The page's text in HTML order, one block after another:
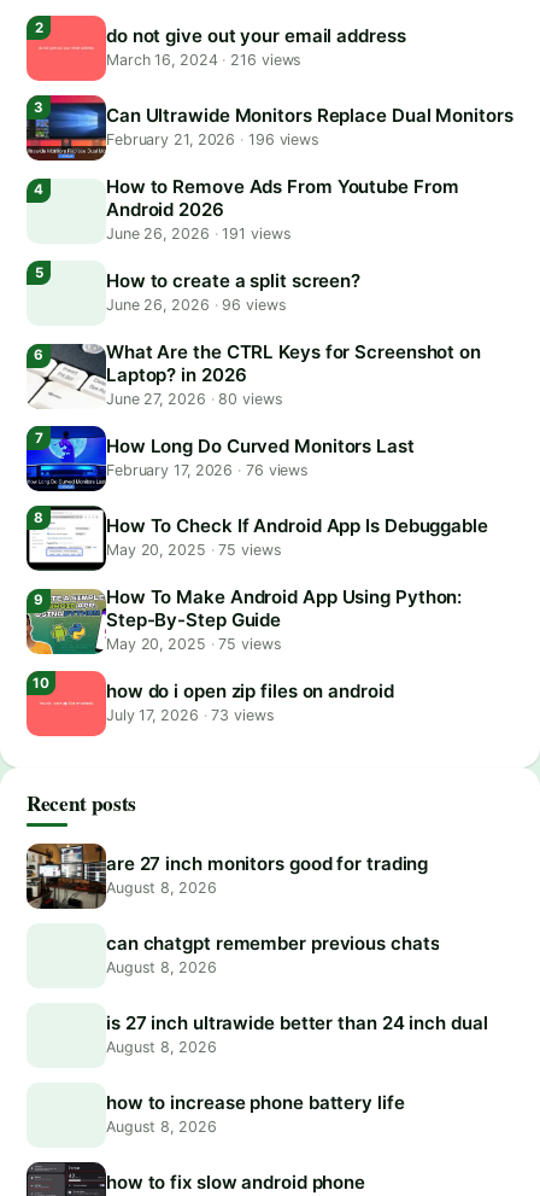
do not give out your email address
March 16, 2024 · 216 views
Can Ultrawide Monitors Replace Dual Monitors
February 21, 2026 · 196 views
How to Remove Ads From Youtube From
Android 2026
June 26, 2026 ·191 views
How to create a split screen?
June 26, 2026 ·96 views
What Are the CTRL Keys for Screenshot on
Laptop? in 2026
June 27, 2026 ·80 views
How Long Do Curved Monitors Last
February 17, 2026 · 76 views
How To Check If Android App Is Debuggable
May 20, 2025 ·75 views
How To Make Android App Using Python:
Step-By-Step Guide
May 20, 2025 ·75 views
how do i open zip files on android
July 17, 2026 ·73 views
Recent posts
are 27 inch monitors good for trading
August 8, 2026
can chatgpt remember previous chats
August 8, 2026
is 27 inch ultrawide better than 24 inch dual
August 8, 2026
how to increase phone battery life
August 8, 2026
how to fix slow android phone